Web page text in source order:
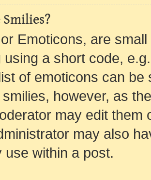
Emoticons, are
using a short code,
of emoticons can
however, as
may edit them
may also
use within a post.